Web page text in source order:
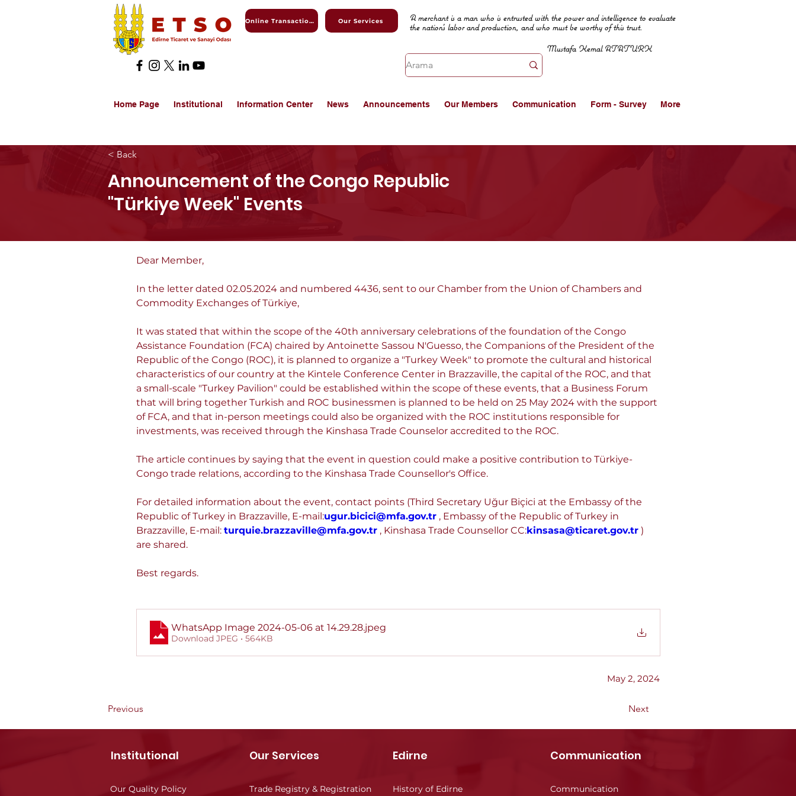
Online Transactions Our Services
A merchant is a man who is entrusted with the power and intelligence to evaluate
the nation's labor and production, and who must be worthy of this trust.
Mustafa Kemal ATATURK
Home Page Institutional Information Center News Announcements Our Members Communication Form - Survey More
< Back
Announcement of the Congo Republic
"Türkiye Week" Events
Dear Member,
In the letter dated 02.05.2024 and numbered 4436, sent to our Chamber from the Union of Chambers and
Commodity Exchanges of Türkiye,
It was stated that within the scope of the 40th anniversary celebrations of the foundation of the Congo
Assistance Foundation (FCA) chaired by Antoinette Sassou N'Guesso, the Companions of the President of the
Republic of the Congo (ROC), it is planned to organize a "Turkey Week" to promote the cultural and historical
characteristics of our country at the Kintele Conference Center in Brazzaville, the capital of the ROC, and that
a small-scale "Turkey Pavilion" could be established within the scope of these events, that a Business Forum
that will bring together Turkish and ROC businessmen is planned to be held on 25 May 2024 with the support
of FCA, and that in-person meetings could also be organized with the ROC institutions responsible for
investments, was received through the Kinshasa Trade Counselor accredited to the ROC.
The article continues by saying that the event in question could make a positive contribution to Türkiye-
Congo trade relations, according to the Kinshasa Trade Counsellor's Office.
For detailed information about the event, contact points (Third Secretary Uğur Biçici at the Embassy of the
Republic of Turkey in Brazzaville, E-mail:ugur.bicici@mfa.gov.tr , Embassy of the Republic of Turkey in
Brazzaville, E-mail: turquie.brazzaville@mfa.gov.tr , Kinshasa Trade Counsellor CC:kinsasa@ticaret.gov.tr )
are shared.
Best regards.
WhatsApp Image 2024-05-06 at 14.29.28.jpeg
Download JPEG • 564KB
May 2, 2024
Previous Next
Institutional Our Services Edirne
Our Quality Policy Trade Registry & Registration History of Edirne
Communication
Communication